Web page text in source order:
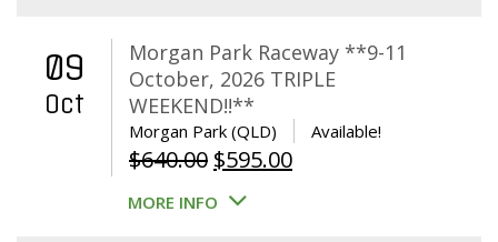
09
Oct
Morgan Park Raceway **9-11
October, 2026 TRIPLE
WEEKEND!!**
Morgan Park (QLD) Available!
$640.00 Original
price
$595.00Current
MORE INFO